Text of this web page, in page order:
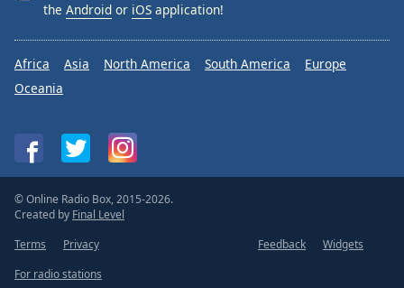
the Android or iOS application!
Africa Asia North America South America
Europe
Oceania
© Online Radio Box, 2015-2026.
Created by Final Level
Terms
Privacy Feedback
Widgets
For radio stations